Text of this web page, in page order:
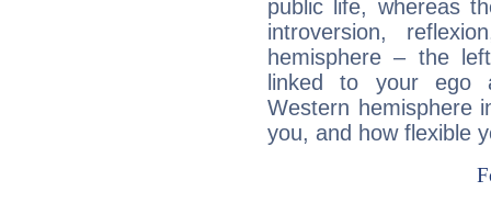
public life, whereas
introversion,
hemisphere – the
linked to your ego
Western hemisphere
you, and how flexible